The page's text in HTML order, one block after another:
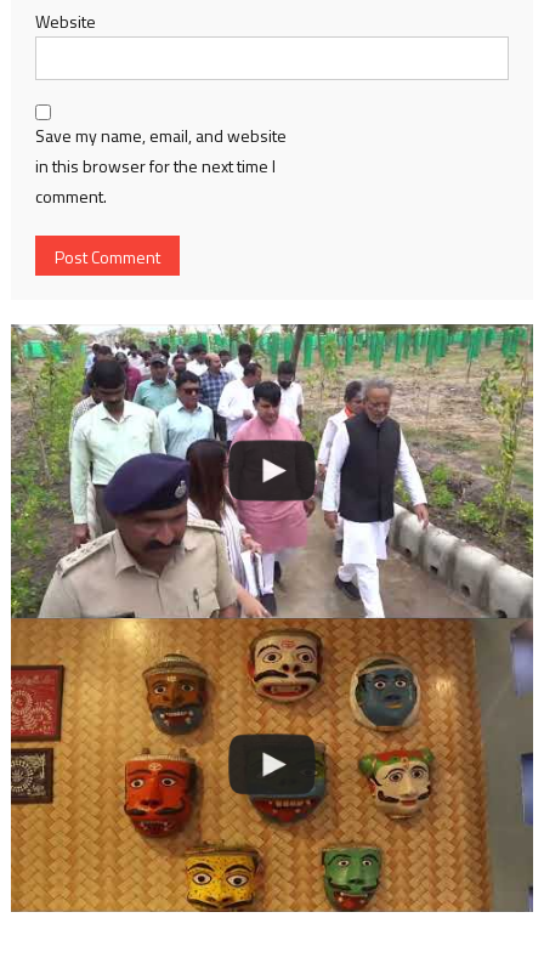
Website
Save my name, email, and website
in this browser for the next time I
comment.